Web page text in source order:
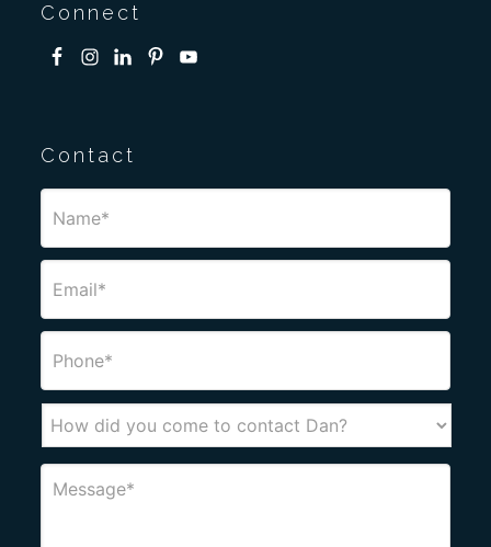
Connect
Contact